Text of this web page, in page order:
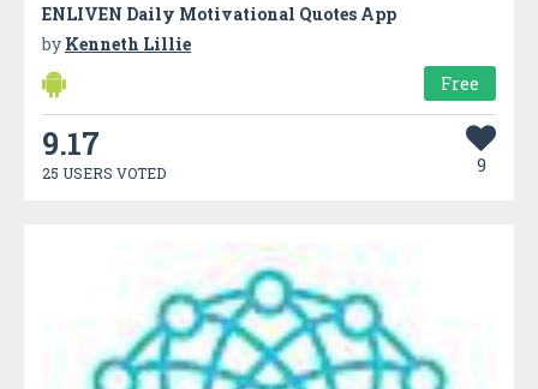
ENLIVEN Daily Motivational Quotes App
by Kenneth Lillie
Free
9.17
25 USERS VOTED 9